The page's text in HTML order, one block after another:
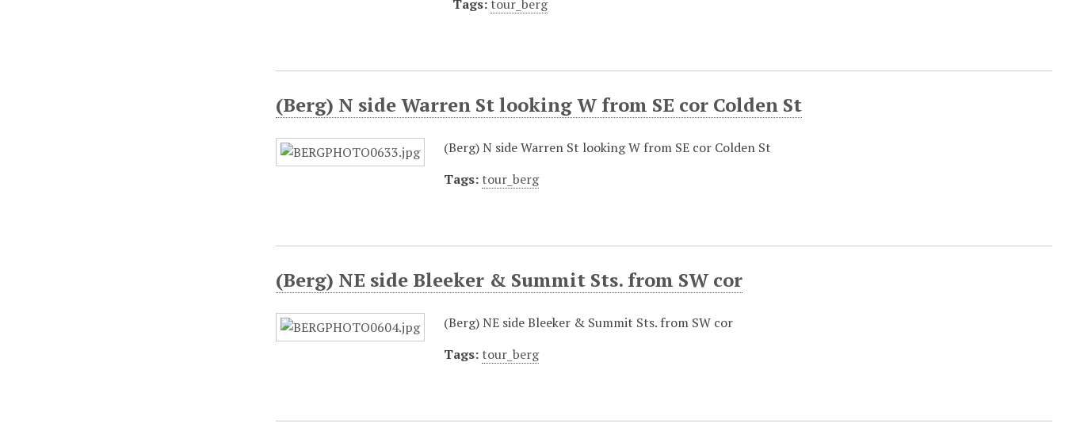
Tags: tour_berg
(Berg) N side Warren St looking W from SE cor Colden St
(Berg) N side Warren St looking W from SE cor Colden St
Tags: tour_berg
(Berg) NE side Bleeker & Summit Sts. from SW cor
(Berg) NE side Bleeker & Summit Sts. from SW cor
Tags: tour_berg